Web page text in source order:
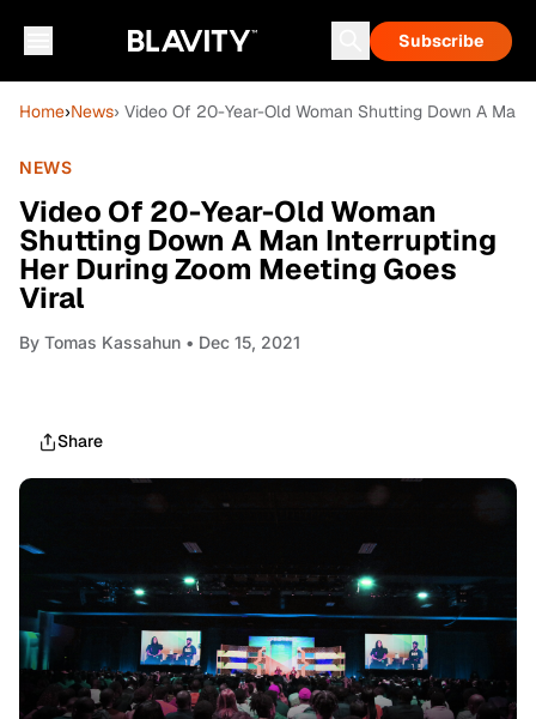
Subscribe
Home›News› Video Of 20-Year-Old Woman Shutting Down A
NEWS
Video Of 20-Year-Old Woman
Shutting Down A Man Interrupting
Her During Zoom Meeting Goes
Viral
By Tomas Kassahun • Dec 15, 2021
Share